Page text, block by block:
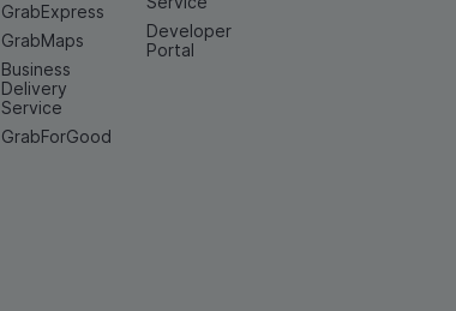
GrabExpress
GrabMaps
Business
Delivery
Service
GrabForGood
Developer
Portal